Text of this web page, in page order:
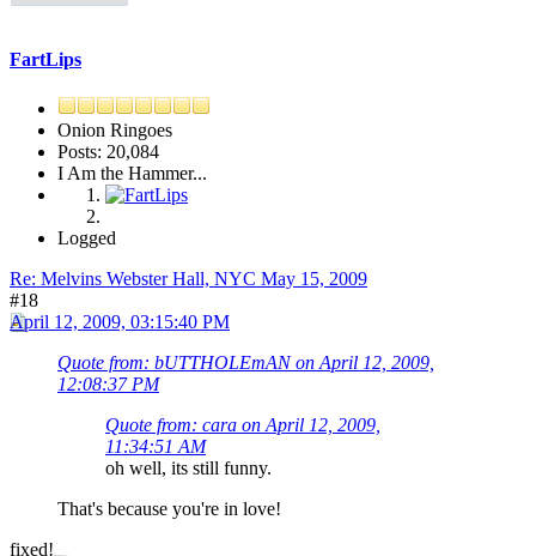
FartLips
Onion Ringoes
Posts: 20,084
I Am the Hammer...
Logged
Re: Melvins Webster Hall, NYC May 15, 2009
#18
April 12, 2009, 03:15:40 PM
Quote from: bUTTHOLEmAN on April 12, 2009,
12:08:37 PM
Quote from: cara on April 12, 2009,
11:34:51 AM
oh well, its still funny.
That's because you're in love!
fixed!